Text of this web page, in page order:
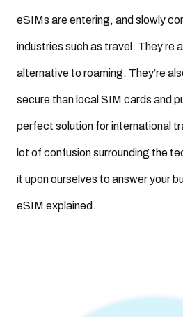
eSIM to their consumers?
15. What are the benefits of eSIM?
For businesses?
eSIM benefits for consumers
20. Are eSIMs more sustainable?
eSIMs are entering, and slowly
industries such as travel. They’re
alternative to roaming. They’re
secure than local SIM cards and
perfect solution for international
lot of confusion surrounding the
it upon ourselves to answer your
eSIM explained.